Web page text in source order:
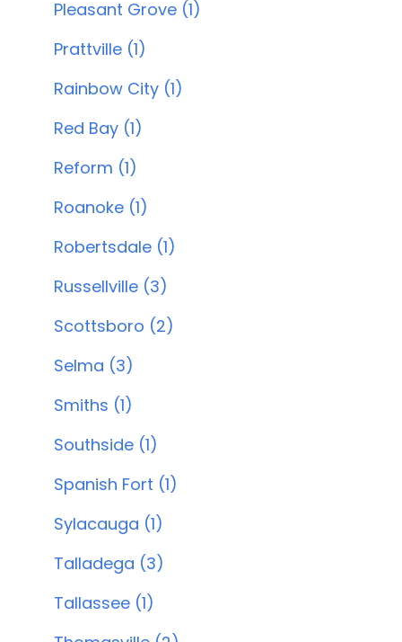
Pleasant Grove (1)
Prattville (1)
Rainbow City (1)
Red Bay (1)
Reform (1)
Roanoke (1)
Robertsdale (1)
Russellville (3)
Scottsboro (2)
Selma (3)
Smiths (1)
Southside (1)
Spanish Fort (1)
Sylacauga (1)
Talladega (3)
Tallassee (1)